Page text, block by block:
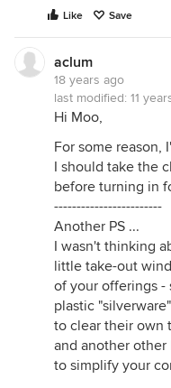
Like Save
aclum
18 years ago
last modified: 11
Hi Moo,
For some reason,
I should take the
before turning in
------------------------
Another PS ...
I wasn't thinking
little take-out
of your offerings -
plastic
to clear their own
and another
to simplify your